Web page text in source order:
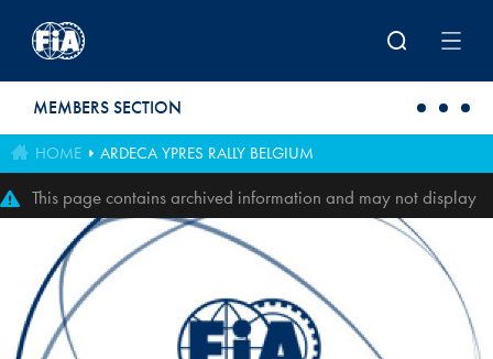
MEMBERS SECTION
HOME ARDECA YPRES RALLY BELGIUM
This page contains archived information and may not display
perfectly